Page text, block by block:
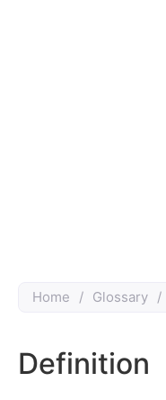
Home / Glossary /
Definition